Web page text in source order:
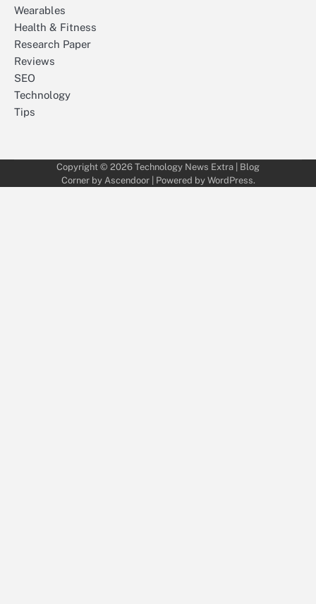
Wearables
Health & Fitness
Research Paper
Reviews
SEO
Technology
Tips
Copyright © 2026 Technology News Extra | Blog
Corner by Ascendoor| Powered by WordPress.